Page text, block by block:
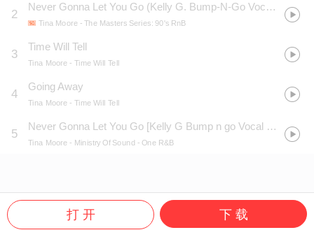
2
Never Gonna Let You Go (Kelly G. Bump-N-Go Vocal Edit)
Tina Moore - The Masters Series: 90's RnB
3
Time Will Tell
Tina Moore - Time Will Tell
4
Going Away
Tina Moore - Time Will Tell
5
Never Gonna Let You Go [Kelly G Bump n go Vocal Edit]
Tina Moore - Ministry Of Sound - One R&B
打 开 下 载